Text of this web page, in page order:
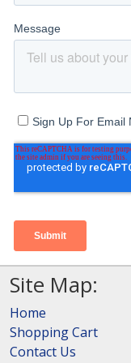
Site Map:
Home
Shopping Cart
Contact Us